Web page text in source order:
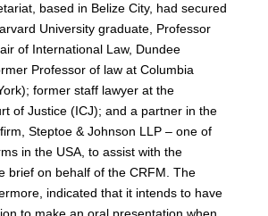
based in Belize City, had secured
University graduate, Professor
of International Law, Dundee
Professor of law at Columbia
former staff lawyer at the
of Justice (ICJ); and a partner in the
Steptoe & Johnson LLP – one of
in the USA, to assist with the
brief on behalf of the CRFM. The
indicated that it intends to have